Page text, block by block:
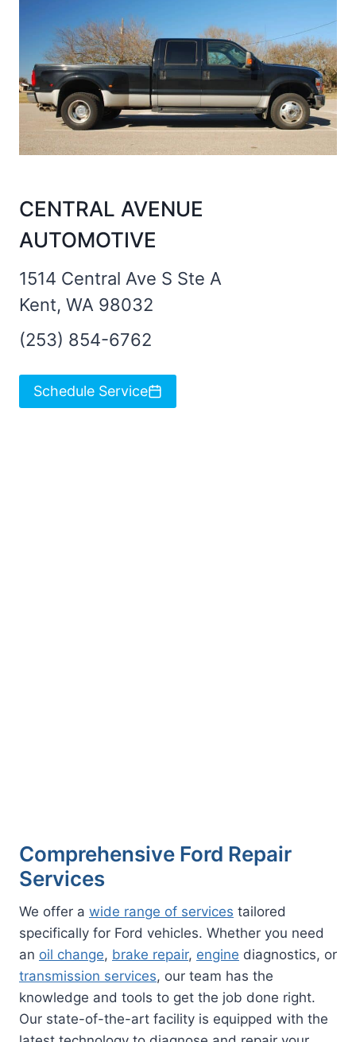
CENTRAL AVENUE
AUTOMOTIVE
1514 Central Ave S Ste A
Kent, WA 98032
(253) 854-6762
Schedule Service
Comprehensive Ford Repair
Services
We offer a wide range of services tailored
specifically for Ford vehicles. Whether you need
an oil change, brake repair, engine diagnostics, or
transmission services, our team has the
knowledge and tools to get the job done right.
Our state-of-the-art facility is equipped with the